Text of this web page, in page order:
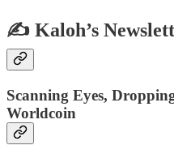
✍️ Kaloh’s
Scanning Eyes,
Worldcoin